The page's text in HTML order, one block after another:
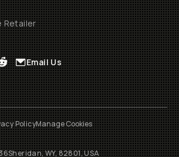
Retailer
Email Us
PolicyManage Cookies
Sheridan, WY, 82801, USA